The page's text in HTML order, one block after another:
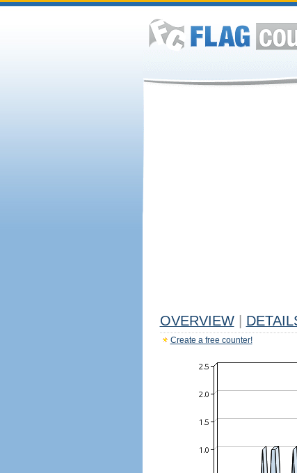
OVERVIEW
Create a free counter!